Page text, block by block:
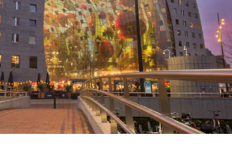
and interactive
it a paradise for cinema lovers.
rooms that showcase a diverse
classics, art films, and
Eye Filmmuseum celebrates the
all its forms.